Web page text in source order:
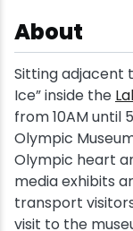
About
Sitting adjacent
Ice” inside the
from 10AM until
Olympic
Olympic heart
media exhibits
transport
visit to the
Mountain
Paddling
Rock & Ice